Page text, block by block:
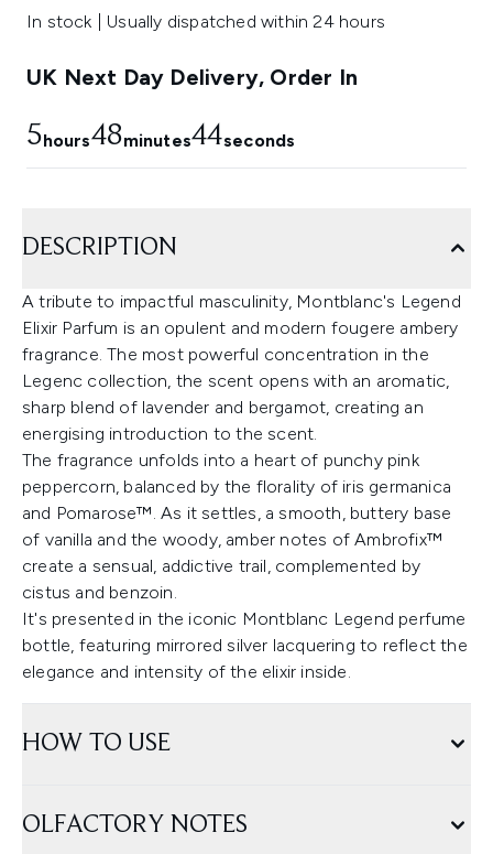
In stock | Usually dispatched within 24 hours
UK Next Day Delivery, Order In
5hours48minutes43seconds
DESCRIPTION
A tribute to impactful masculinity, Montblanc's Legend
Elixir Parfum is an opulent and modern fougere ambery
fragrance. The most powerful concentration in the
Legenc collection, the scent opens with an aromatic,
sharp blend of lavender and bergamot, creating an
energising introduction to the scent.
The fragrance unfolds into a heart of punchy pink
peppercorn, balanced by the florality of iris germanica
and Pomarose™. As it settles, a smooth, buttery base
of vanilla and the woody, amber notes of Ambrofix™
create a sensual, addictive trail, complemented by
cistus and benzoin.
It's presented in the iconic Montblanc Legend perfume
bottle, featuring mirrored silver lacquering to reflect the
elegance and intensity of the elixir inside.
HOW TO USE
OLFACTORY NOTES